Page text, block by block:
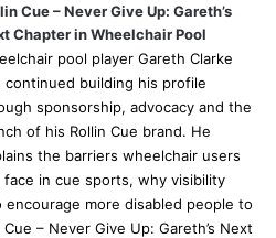
Cue – Never Give Up: Gareth’s
Chapter in Wheelchair Pool
pool player Gareth Clarke
continued building his profile
sponsorship, advocacy and the
of his Rollin Cue brand. He
the barriers wheelchair users
face in cue sports, why visibility
more disabled people to
– Never Give Up: Gareth’s Next